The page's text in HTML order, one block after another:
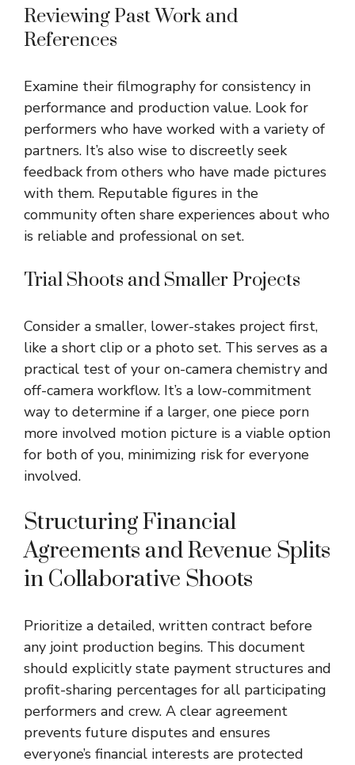
Reviewing Past Work and
References
Examine their filmography for consistency in
performance and production value. Look for
performers who have worked with a variety of
partners. It’s also wise to discreetly seek
feedback from others who have made pictures
with them. Reputable figures in the
community often share experiences about who
is reliable and professional on set.
Trial Shoots and Smaller Projects
Consider a smaller, lower-stakes project first,
like a short clip or a photo set. This serves as a
practical test of your on-camera chemistry and
off-camera workflow. It’s a low-commitment
way to determine if a larger, one piece porn
more involved motion picture is a viable option
for both of you, minimizing risk for everyone
involved.
Structuring Financial
Agreements and Revenue Splits
in Collaborative Shoots
Prioritize a detailed, written contract before
any joint production begins. This document
should explicitly state payment structures and
profit-sharing percentages for all participating
performers and crew. A clear agreement
prevents future disputes and ensures
everyone’s financial interests are protected